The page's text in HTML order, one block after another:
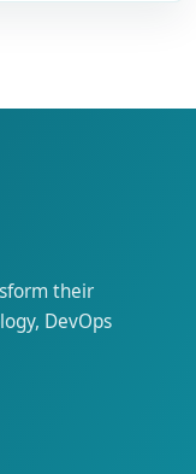
their
DevOps